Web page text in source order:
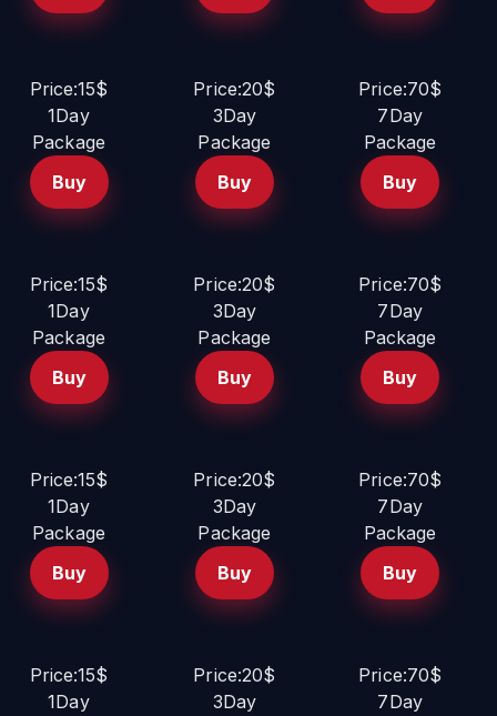
Price:15$
1Day
Package
Buy
Price:20$
3Day
Package
Buy
Price:70$
7Day
Package
Buy
Price:15$
1Day
Package
Buy
Price:20$
3Day
Package
Buy
Price:70$
7Day
Package
Buy
Price:15$
1Day
Package
Buy
Price:20$
3Day
Package
Buy
Price:70$
7Day
Package
Buy
Price:15$
1Day
Price:20$
3Day
Price:70$
7Day